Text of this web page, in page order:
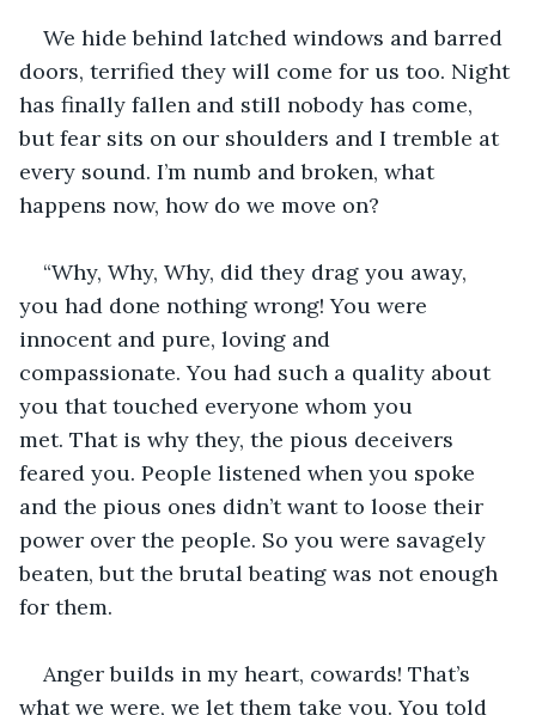
We hide behind latched windows and barred
doors, terrified they will come for us too. Night
has finally fallen and still nobody has come,
but fear sits on our shoulders and I tremble at
every sound. I’m numb and broken, what
happens now, how do we move on?
“Why, Why, Why, did they drag you away,
you had done nothing wrong! You were
innocent and pure, loving and
compassionate. You had such a quality about
you that touched everyone whom you
met. That is why they, the pious deceivers
feared you. People listened when you spoke
and the pious ones didn’t want to loose their
power over the people. So you were savagely
beaten, but the brutal beating was not enough
for them.
Anger builds in my heart, cowards! That’s
what we were, we let them take you. You told